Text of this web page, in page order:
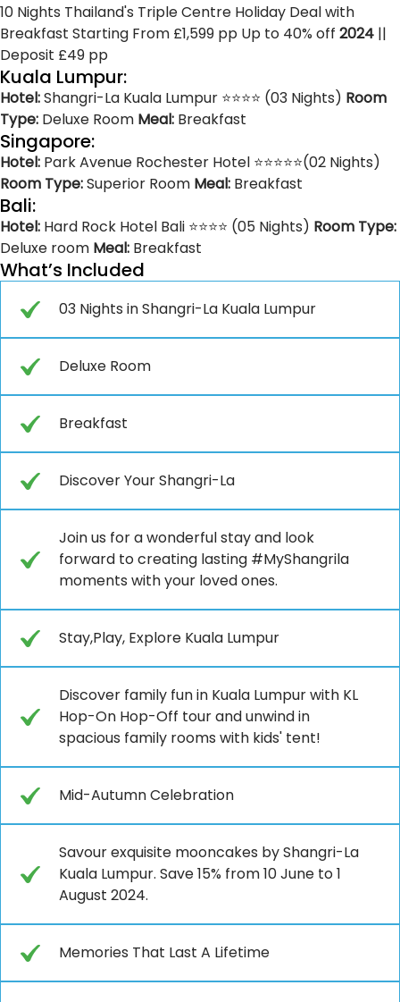
10 Nights Thailand's Triple Centre Holiday Deal with
Breakfast Starting From £1,599 pp Up to 40% off 2024 ||
Deposit £49 pp
Kuala Lumpur:
Hotel:Shangri-La Kuala Lumpur ⭐⭐⭐⭐ (03 Nights) Room
Type: Deluxe Room Meal: Breakfast
Singapore:
Hotel: Park Avenue Rochester Hotel ⭐⭐⭐⭐⭐(02 Nights)
Room Type:Superior Room Meal: Breakfast
Bali:
Hotel: Hard Rock Hotel Bali ⭐⭐⭐⭐ (05 Nights) Room Type:
Deluxe room Meal: Breakfast
What’s Included
03 Nights in Shangri-La Kuala Lumpur
Deluxe Room
Breakfast
Discover Your Shangri-La
Join us for a wonderful stay and look
forward to creating lasting #MyShangrila
moments with your loved ones.
Stay,Play, Explore Kuala Lumpur
Discover family fun in Kuala Lumpur with KL
Hop-On Hop-Off tour and unwind in
spacious family rooms with kids' tent!
Mid-Autumn Celebration
Savour exquisite mooncakes by Shangri-La
Kuala Lumpur. Save 15% from 10 June to 1
August 2024.
Memories That Last A Lifetime